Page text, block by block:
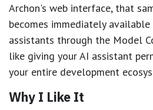
Archon's web interface, that
becomes immediately
assistants through the Model
like giving your AI assistant
your entire development
Why I Like It